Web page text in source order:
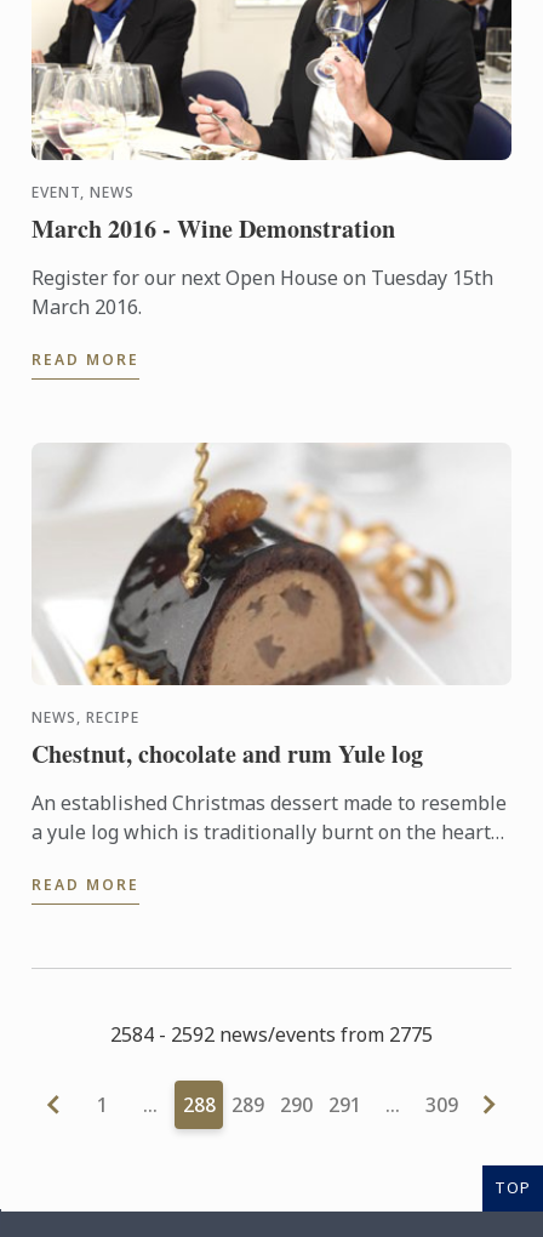
EVENT, NEWS
March 2016 - Wine Demonstration
Register for our next Open House on Tuesday 15th
March 2016.
READ MORE
NEWS, RECIPE
Chestnut, chocolate and rum Yule log
An established Christmas dessert made to resemble
a yule log which is traditionally burnt on the hearth
centre ...
READ MORE
2584 - 2592 news/events from 2775
1 … 288 289 290 291 … 309
TOP